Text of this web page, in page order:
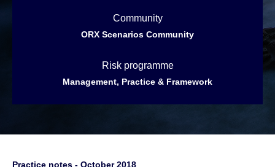
Community
ORX Scenarios Community
Risk programme
Management, Practice & Framework
Practice notes - October 2018